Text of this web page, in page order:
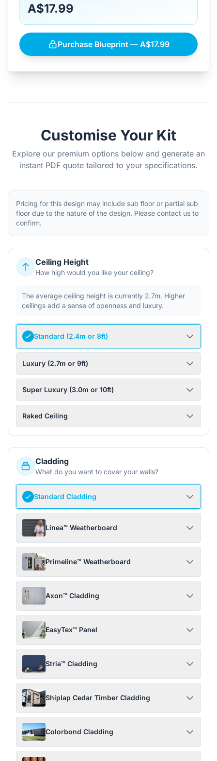
A$17.99
Purchase Blueprint — A$17.99
Customise Your Kit
Explore our premium options below and generate an
instant PDF quote tailored to your specifications.
Pricing for this design may include sub floor or partial sub
floor due to the nature of the design. Please contact us to
confirm.
Ceiling Height
How high would you like your ceiling?
The average ceiling height is currently 2.7m. Higher
ceilings add a sense of openness and luxury.
Standard (2.4m or 8ft)
Luxury (2.7m or 9ft)
Super Luxury (3.0m or 10ft)
Raked Ceiling
Cladding
What do you want to cover your walls?
Standard Cladding
Linea™ Weatherboard
Primeline™ Weatherboard
Axon™ Cladding
EasyTex™ Panel
Stria™ Cladding
Shiplap Cedar Timber Cladding
Colorbond Cladding